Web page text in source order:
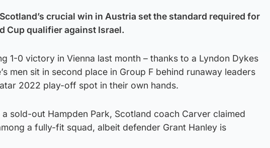
crucial win in Austria set the standard required for
Cup qualifier against Israel.
1-0 victory in Vienna last month – thanks to a Lyndon Dykes
men sit in second place in Group F behind runaway leaders
2022 play-off spot in their own hands.
sold-out Hampden Park, Scotland coach Carver claimed
a fully-fit squad, albeit defender Grant Hanley is